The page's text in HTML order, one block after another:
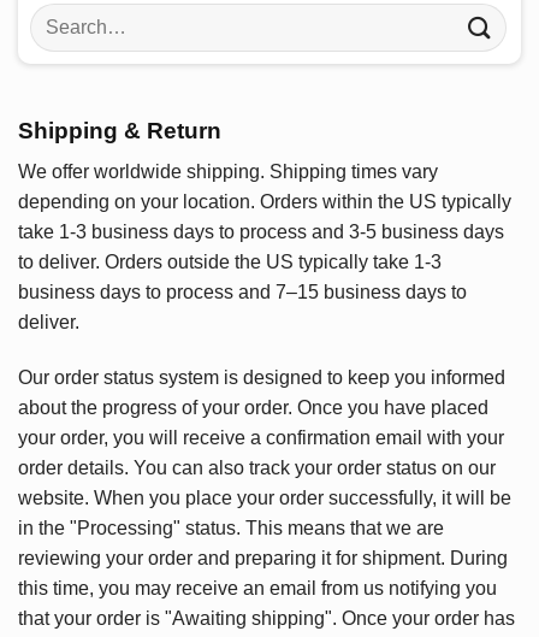
Search
for:
Shipping & Return
We offer worldwide shipping. Shipping times vary
depending on your location. Orders within the US typically
take 1-3 business days to process and 3-5 business days
to deliver. Orders outside the US typically take 1-3
business days to process and 7–15 business days to
deliver.
Our order status system is designed to keep you informed
about the progress of your order. Once you have placed
your order, you will receive a confirmation email with your
order details. You can also track your order status on our
website. When you place your order successfully, it will be
in the "Processing" status. This means that we are
reviewing your order and preparing it for shipment. During
this time, you may receive an email from us notifying you
that your order is "Awaiting shipping". Once your order has